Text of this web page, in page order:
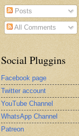
Posts
All Comments
Social Pluggins
Facebook page
Twitter account
YouTube Channel
WhatsApp Channel
Patreon